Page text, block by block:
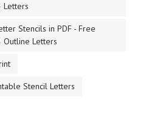
Letters
Stencils in PDF - Free
Outline Letters
Stencil Letters